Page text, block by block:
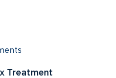
Treatment